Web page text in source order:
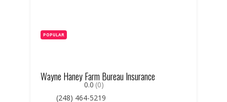
POPULAR
Wayne Haney Farm Bureau Insurance
0.0 (0)
(248) 464-5219